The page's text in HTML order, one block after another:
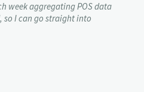
week aggregating POS data
I can go straight into